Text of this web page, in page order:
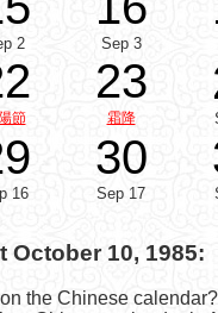
2 Sep 3
節
23
霜降
16
30
Sep 17
October 10, 1985:
the Chinese calendar?